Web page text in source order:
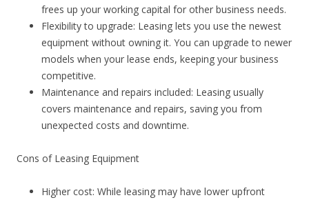
frees up your working capital for other business needs.
Flexibility to upgrade: Leasing lets you use the newest
equipment without owning it. You can upgrade to newer
models when your lease ends, keeping your business
competitive.
Maintenance and repairs included: Leasing usually
covers maintenance and repairs, saving you from
unexpected costs and downtime.
Cons of Leasing Equipment
Higher cost: While leasing may have lower upfront